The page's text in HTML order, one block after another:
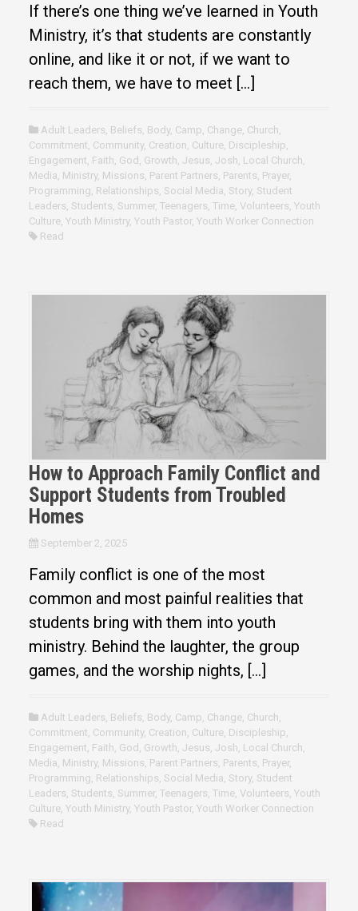
If there’s one thing we’ve learned in Youth
Ministry, it’s that students are constantly
online, and like it or not, if we want to
reach them, we have to meet […]
Adult Leaders Beliefs Body, Camp Change, Church
Commitment Community, Creation Culture, Discipleship
Engagement Faith God Growth Jesus Josh Local Church
Media Ministry, Missions Parent Partners Parents Prayer,
Programming Relationships Social Media Story, Student
Leaders Students Summer, Teenagers Time, Volunteers Youth
Culture, Youth Ministry, Youth Pastor, Youth Worker Connection
Read
How to Approach Family Conflict and
Support Students from Troubled
Homes
September 2, 2025
Family conflict is one of the most
common and most painful realities that
students bring with them into youth
ministry. Behind the laughter, the group
games, and the worship nights, […]
Adult Leaders Beliefs Body, Camp Change, Church
Commitment Community, Creation Culture, Discipleship
Engagement Faith God Growth Jesus Josh Local Church
Media Ministry, Missions Parent Partners Parents Prayer,
Programming Relationships Social Media Story, Student
Leaders Students Summer, Teenagers Time, Volunteers Youth
Culture, Youth Ministry, Youth Pastor, Youth Worker Connection
Read